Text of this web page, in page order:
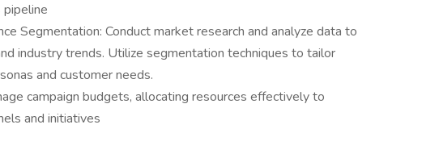
Segmentation: Conduct market research and analyze data to
industry trends. Utilize segmentation techniques to tailor
and customer needs.
campaign budgets, allocating resources effectively to
and initiatives